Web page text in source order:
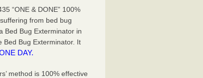
“ONE & DONE” 100%
from bed bug
Bed Bug Exterminator in
Bed Bug Exterminator. It
DAY.
method is 100% effective